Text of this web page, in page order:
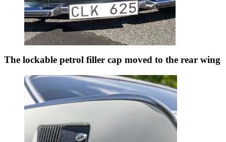
The lockable petrol filler cap moved to the rear wing